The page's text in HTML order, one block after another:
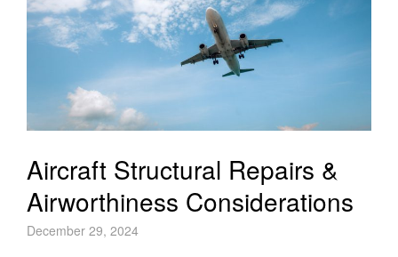
Aircraft Structural Repairs &
Airworthiness Considerations
December 29, 2024